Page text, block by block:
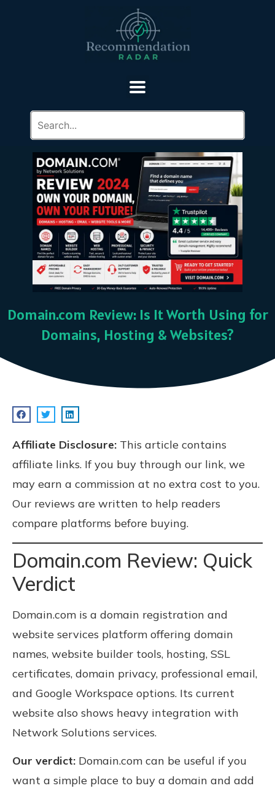
Domain.com Review: Is It Worth Using for
Domains, Hosting & Websites?
Affiliate Disclosure: This article contains
affiliate links. If you buy through our link, we
may earn a commission at no extra cost to you.
Our reviews are written to help readers
compare platforms before buying.
Domain.com Review: Quick
Verdict
Domain.com is a domain registration and
website services platform offering domain
names, website builder tools, hosting, SSL
certificates, domain privacy, professional email,
and Google Workspace options. Its current
website also shows heavy integration with
Network Solutions services.
Our verdict: Domain.com can be useful if you
want a simple place to buy a domain and add